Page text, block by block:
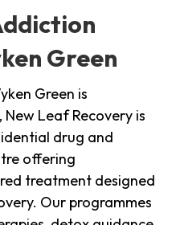
Green
Green is
Leaf Recovery is
drug and
offering
treatment designed
Our programmes